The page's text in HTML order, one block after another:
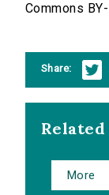
Commons
Share:
More